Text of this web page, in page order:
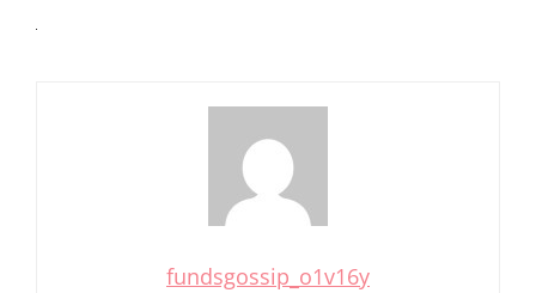
fundsgossip_o1v16y